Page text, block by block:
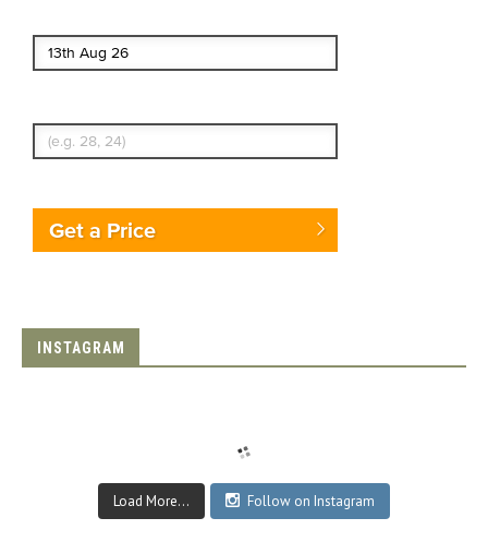
Get a Price
INSTAGRAM
Load More... Follow on Instagram